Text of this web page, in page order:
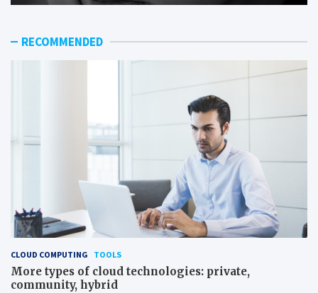
RECOMMENDED
CLOUD COMPUTING TOOLS
More types of cloud technologies: private,
community, hybrid